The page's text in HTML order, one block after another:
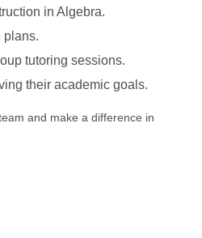
in Algebra.
plans.
tutoring sessions.
their academic goals.
and make a difference in